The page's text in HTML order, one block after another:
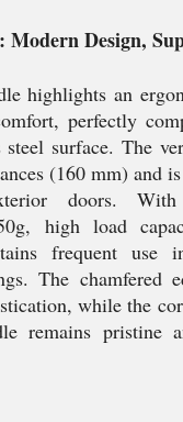
Modern Design,
highlights an
perfectly
steel surface. The
(160 mm) and
doors.
high load
frequent use
The chamfered
while the
remains pristine